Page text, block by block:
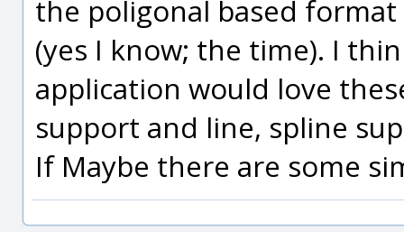
the poligonal based
(yes I know; the time). I
application would love
support and line, spline
If Maybe there are some